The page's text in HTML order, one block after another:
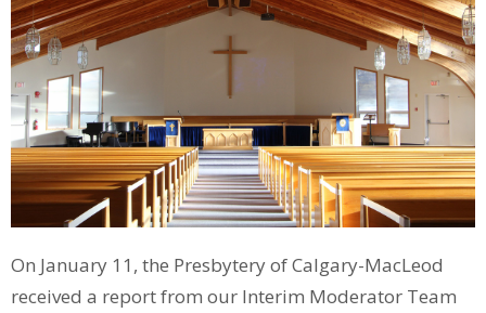
On January 11, the Presbytery of Calgary-MacLeod
received a report from our Interim Moderator Team